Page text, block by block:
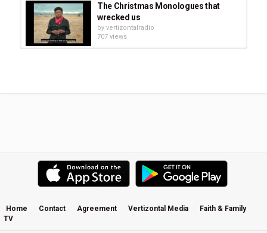
The Christmas Monologues that
wrecked us
by vertizontalradio
707 views
Special Finds in the Ancient Biblical
Jerusalem
byvertizontalradio
Home Contact Agreement Vertizontal Media
Faith & Family
TV